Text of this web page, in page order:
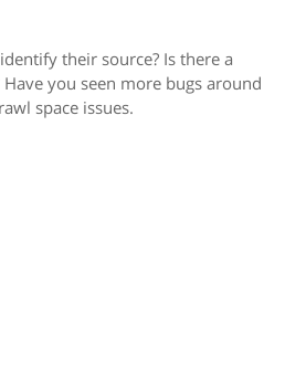
their source? Is there a
you seen more bugs around
space issues.